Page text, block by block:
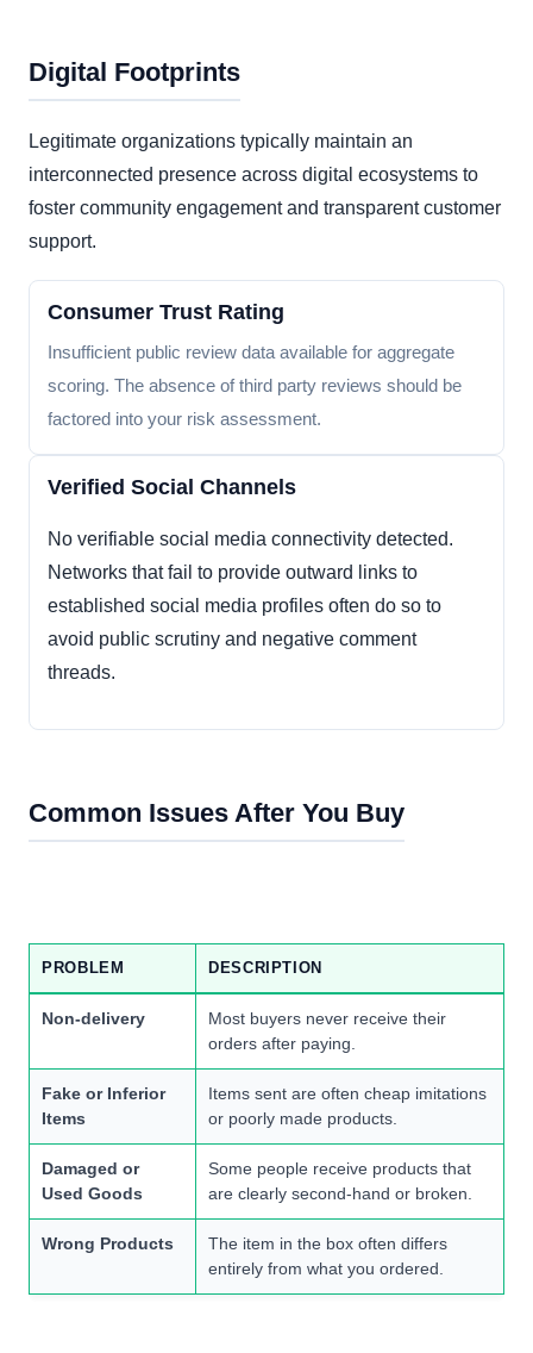
Digital Footprints
Legitimate organizations typically maintain an
interconnected presence across digital ecosystems to
foster community engagement and transparent customer
support.
Consumer Trust Rating
Insufficient public review data available for aggregate
scoring. The absence of third party reviews should be
factored into your risk assessment.
Verified Social Channels
No verifiable social media connectivity detected.
Networks that fail to provide outward links to
established social media profiles often do so to
avoid public scrutiny and negative comment
threads.
Common Issues After You Buy
PROBLEM DESCRIPTION
Non-delivery
Most buyers never receive their
orders after paying.
Fake or Inferior
Items
Items sent are often cheap imitations
or poorly made products.
Damaged or
Used Goods
Some people receive products that
are clearly second-hand or broken.
Wrong Products
The item in the box often differs
entirely from what you ordered.